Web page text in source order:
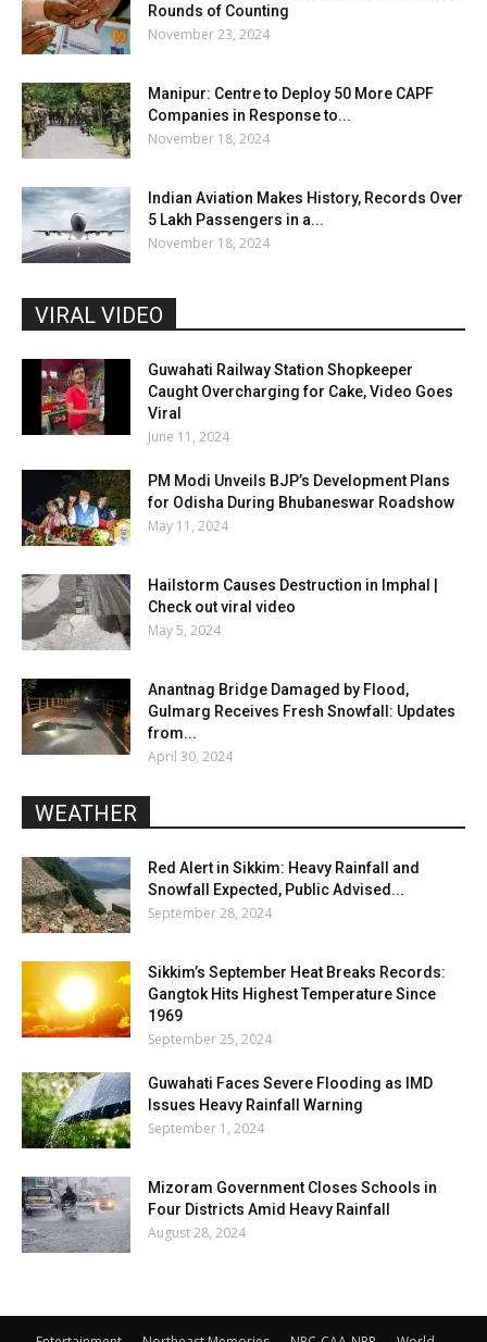
Rounds of Counting
November 23, 2024
Manipur: Centre to Deploy 50 More CAPF
Companies in Response to...
November 18, 2024
Indian Aviation Makes History, Records Over
5 Lakh Passengers in a...
November 18, 2024
VIRAL VIDEO
Guwahati Railway Station Shopkeeper
Caught Overcharging for Cake, Video Goes
Viral
June 11, 2024
PM Modi Unveils BJP’s Development Plans
for Odisha During Bhubaneswar Roadshow
May 11, 2024
Hailstorm Causes Destruction in Imphal |
Check out viral video
May 5, 2024
Anantnag Bridge Damaged by Flood,
Gulmarg Receives Fresh Snowfall: Updates
from...
April 30, 2024
WEATHER
Red Alert in Sikkim: Heavy Rainfall and
Snowfall Expected, Public Advised...
September 28, 2024
Sikkim’s September Heat Breaks Records:
Gangtok Hits Highest Temperature Since
1969
September 25, 2024
Guwahati Faces Severe Flooding as IMD
Issues Heavy Rainfall Warning
September 1, 2024
Mizoram Government Closes Schools in
Four Districts Amid Heavy Rainfall
August 28, 2024